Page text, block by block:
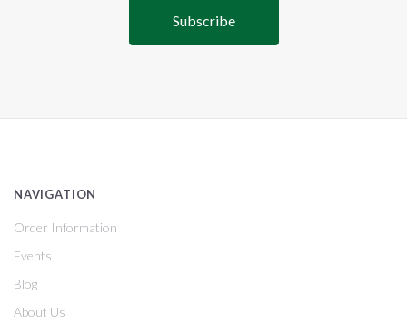
NAVIGATION
Order Information
Events
Blog
About Us